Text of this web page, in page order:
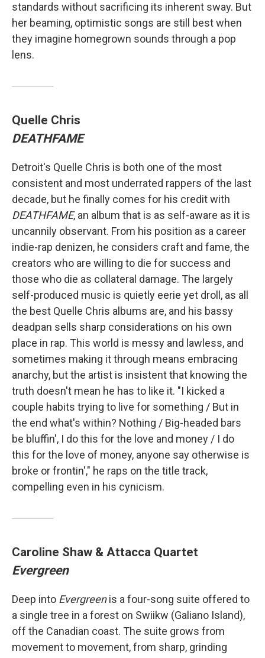
standards without sacrificing its inherent sway. But
her beaming, optimistic songs are still best when
they imagine homegrown sounds through a pop
lens.
Quelle Chris
DEATHFAME
Detroit's Quelle Chris is both one of the most
consistent and most underrated rappers of the last
decade, but he finally comes for his credit with
DEATHFAME, an album that is as self-aware as it is
uncannily observant. From his position as a career
indie-rap denizen, he considers craft and fame, the
creators who are willing to die for success and
those who die as collateral damage. The largely
self-produced music is quietly eerie yet droll, as all
the best Quelle Chris albums are, and his bassy
deadpan sells sharp considerations on his own
place in rap. This world is messy and lawless, and
sometimes making it through means embracing
anarchy, but the artist is insistent that knowing the
truth doesn't mean he has to like it. "I kicked a
couple habits trying to live for something / But in
the end what's within? Nothing / Big-headed bars
be bluffin', I do this for the love and money / I do
this for the love of money, anyone say otherwise is
broke or frontin'," he raps on the title track,
compelling even in his cynicism.
Caroline Shaw & Attacca Quartet
Evergreen
Deep into Evergreenis a four-song suite offered to
a single tree in a forest on Swiikw (Galiano Island),
off the Canadian coast. The suite grows from
movement to movement, from sharp, grinding